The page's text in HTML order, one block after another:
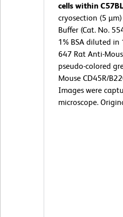
cells within
cryosection (5
Buffer (Cat. No.
1% BSA diluted
647 Rat Anti-
pseudo-colored
Mouse CD45R/
Images were
microscope.